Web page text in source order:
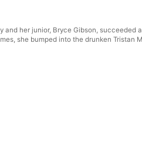
her junior, Bryce Gibson, succeeded
she bumped into the drunken Tristan